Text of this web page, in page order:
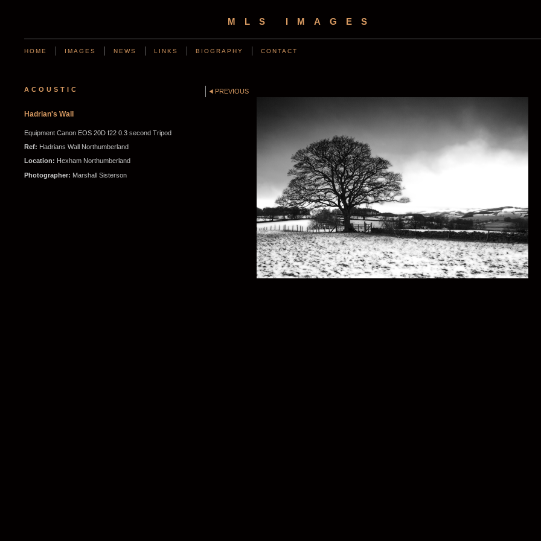
MLS IMAGES
HOME IMAGES NEWS LINKS BIOGRAPHY CONTACT
ACOUSTIC
Hadrian's Wall
Equipment Canon EOS 20D f22 0.3 second Tripod
Ref: Hadrians Wall Northumberland
Location: Hexham Northumberland
Photographer: Marshall Sisterson
PREVIOUS